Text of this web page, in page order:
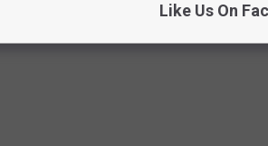
Like Us On